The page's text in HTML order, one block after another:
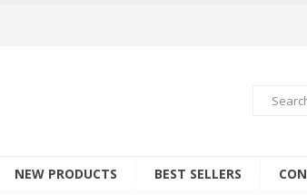
NEW PRODUCTS BEST SELLERS